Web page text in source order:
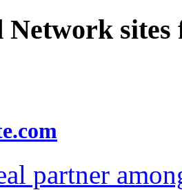
sites
partner